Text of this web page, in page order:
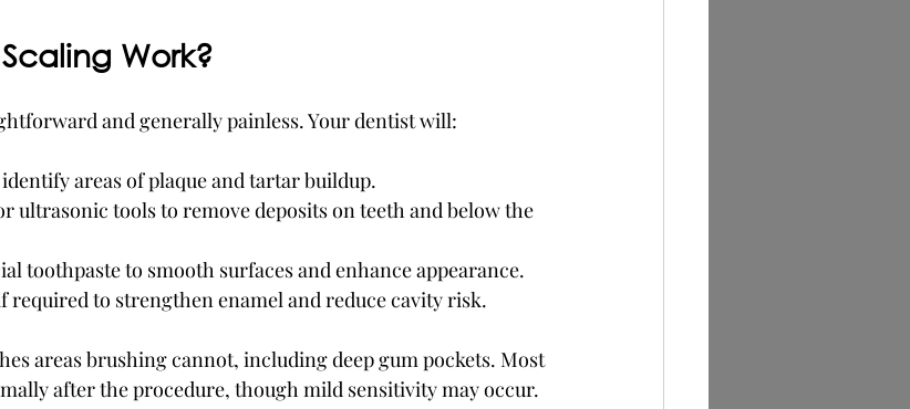
Work?
and generally painless. Your dentist will:
areas of plaque and tartar buildup.
ultrasonic tools to remove deposits on teeth and below the
toothpaste to smooth surfaces and enhance appearance.
to strengthen enamel and reduce cavity risk.
areas brushing cannot, including deep gum pockets. Most
after the procedure, though mild sensitivity may occur.